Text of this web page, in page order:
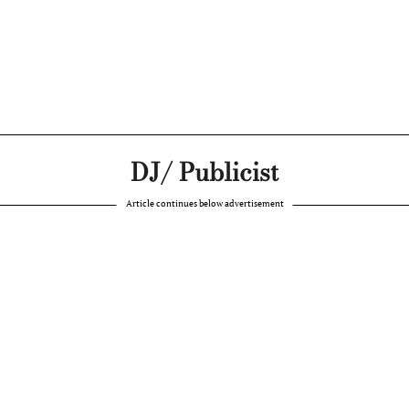
DJ/ Publicist
Article continues below advertisement